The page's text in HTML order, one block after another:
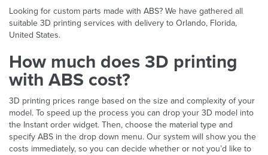
Looking for custom parts made with ABS? We have gathered all
suitable 3D printing services with delivery to Orlando, Florida,
United States.
How much does 3D printing
with ABS cost?
3D printing prices range based on the size and complexity of your
model. To speed up the process you can drop your 3D model into
the Instant order widget. Then, choose the material type and
specify ABS in the drop down menu. Our system will show you the
costs immediately, so you can decide whether or not you’d like to